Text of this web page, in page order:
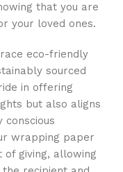
that you are
your loved ones.
eco-friendly
sourced
in offering
but also aligns
wrapping paper
giving, allowing